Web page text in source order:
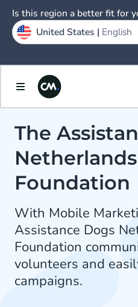
The
Netherlands
Foundation
With Mobile
Assistance Dogs
Foundation
volunteers and
campaigns.
Is this region a better fit for
United States | English